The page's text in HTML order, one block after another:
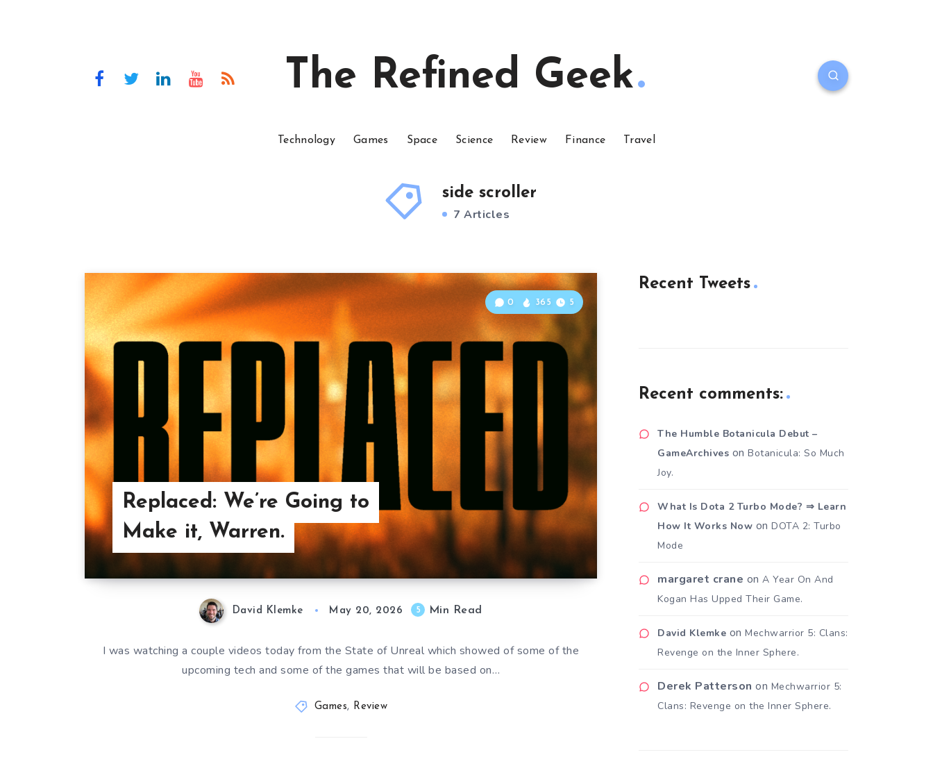
The Refined Geek
Technology Games Space Science Review Finance Travel
side scroller
7 Articles
Replaced: We’re Going to
Make it, Warren.
0 365 5
David Klemke May 20, 2026 5 Min Read
I was watching a couple videos today from the State of Unreal which showed of some of the
upcoming tech and some of the games that will be based on…
Games, Review
Recent Tweets
Recent comments:
The Humble Botanicula Debut –
GameArchives on Botanicula: So Much
Joy.
What Is Dota 2 Turbo Mode? ⇒ Learn
How It Works Now on DOTA 2: Turbo
Mode
margaret crane on A Year On And
Kogan Has Upped Their Game.
David Klemke on Mechwarrior 5: Clans:
Revenge on the Inner Sphere.
Derek Patterson on Mechwarrior 5:
Clans: Revenge on the Inner Sphere.